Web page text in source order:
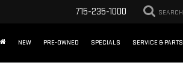
715-235-1000 SEARCH
NEW PRE-OWNED SPECIALS SERVICE & PARTS